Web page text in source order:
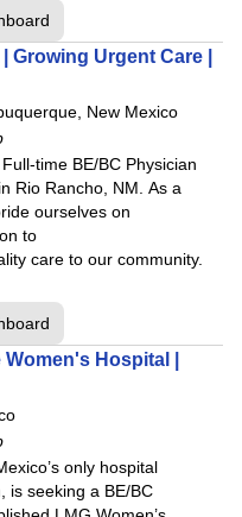
Urgent Care |
New Mexico
time BE/BC Physician
Rio Rancho, NM. As a
ourselves on
to
care to our community.
Hospital |
only hospital
is seeking a BE/BC